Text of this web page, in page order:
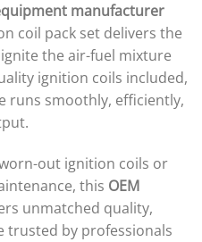
manufacturer
coil pack set delivers the
the air-fuel mixture
ignition coils included,
runs smoothly, efficiently,
out ignition coils or
this OEM
unmatched quality,
trusted by professionals